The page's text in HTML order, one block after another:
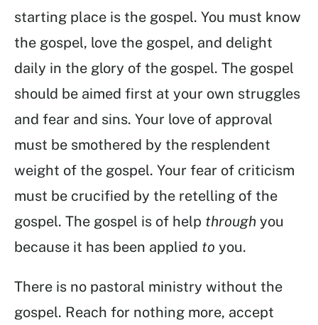
starting place is the gospel. You must know
the gospel, love the gospel, and delight
daily in the glory of the gospel. The gospel
should be aimed first at your own struggles
and fear and sins. Your love of approval
must be smothered by the resplendent
weight of the gospel. Your fear of criticism
must be crucified by the retelling of the
gospel. The gospel is of help through you
because it has been applied to you.
There is no pastoral ministry without the
gospel. Reach for nothing more, accept